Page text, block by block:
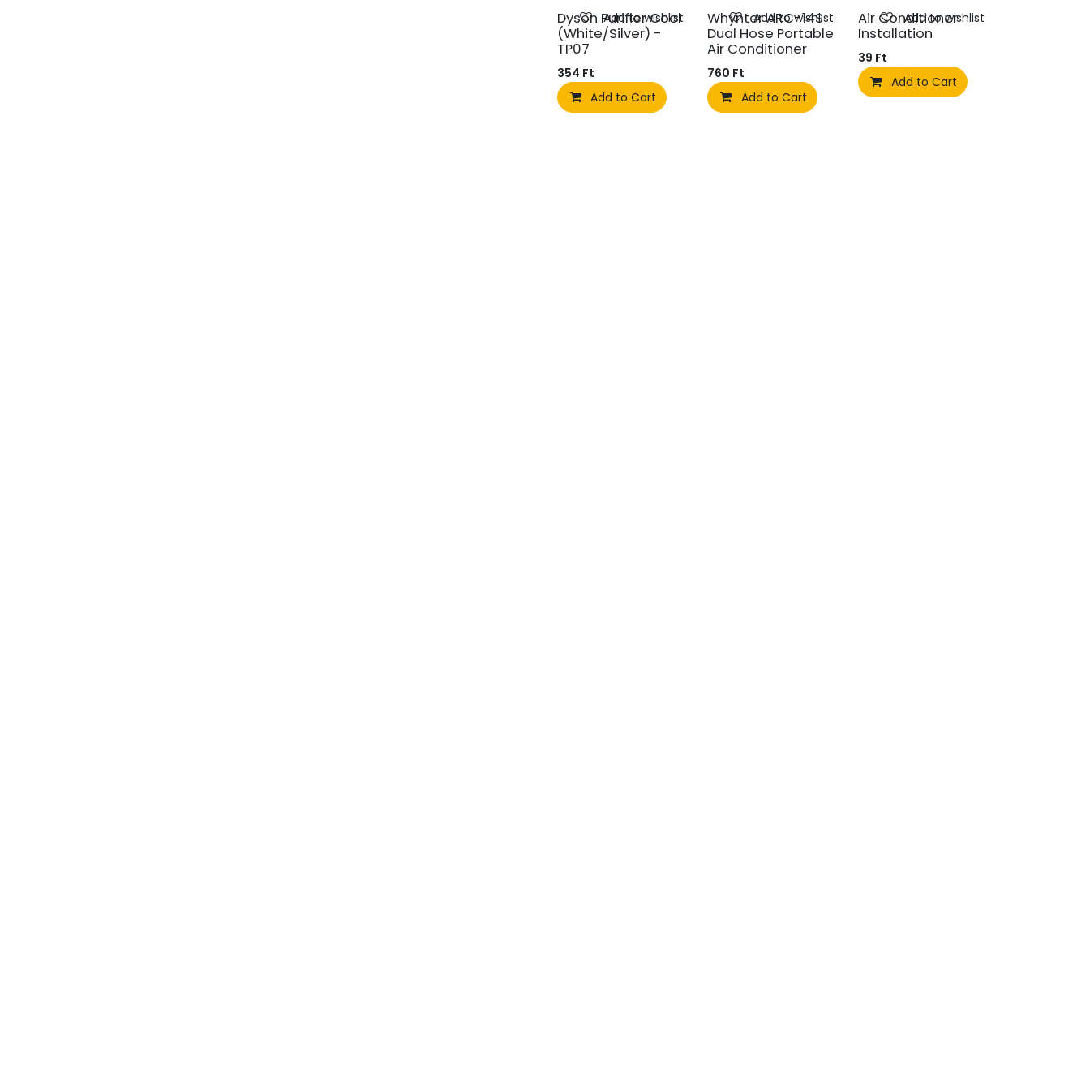
Dyson Purifier Cool
(White/Silver) -
TP07
354 Ft
Add to Cart
Add to wishlist
Whynter ARC-14S
Dual Hose Portable
Air Conditioner
760 Ft
Add to Cart
Add to wishlist
Air Conditioner
Installation
39 Ft
Add to Cart
Add to wishlist